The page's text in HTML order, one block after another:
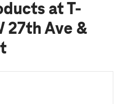
at T-
27th Ave &